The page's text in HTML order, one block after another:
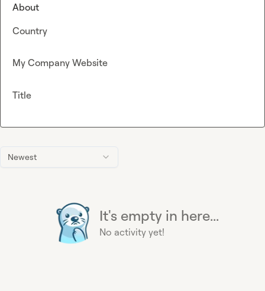
Newest
It's empty in here...
No activity yet!
About
Country
My Company Website
Title